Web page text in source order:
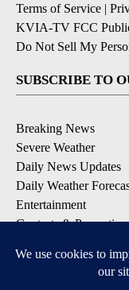
Terms of Service |
KVIA-TV FCC
Do Not Sell My
SUBSCRIBE TO
Breaking News
Severe Weather
Daily News Updates
Daily Weather
Entertainment
Contests &
DOWNLOAD